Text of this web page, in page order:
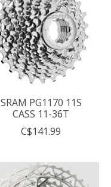
SRAM PG1170 11S
CASS 11-36T
C$141.99